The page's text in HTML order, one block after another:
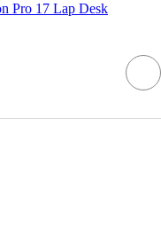
Pro 17 Lap Desk